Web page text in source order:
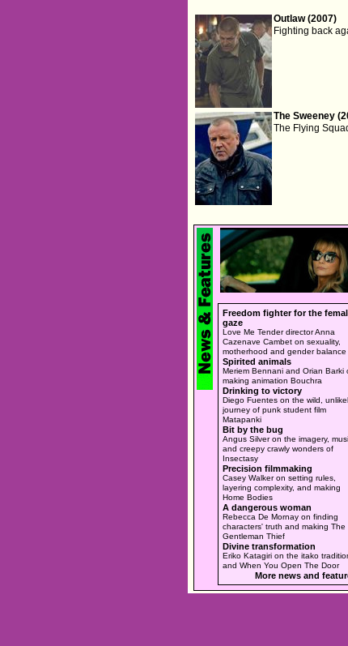
Outlaw (2007)
Fighting back
The Sweeney
The Flying
Freedom fighter for the
gaze
Love Me Tender director Anna
Cazenave Cambet on sexuality,
motherhood and gender balance
Spirited animals
Meriem Bennani and Orian Barki
making animation Bouchra
Drinking to victory
Diego Fuentes on the wild,
journey of punk student film
Matapanki
Bit by the bug
Angus Silver on the imagery,
and creepy crawly wonders of
Insectasy
Precision filmmaking
Casey Walker on setting rules,
layering complexity, and making
Home Bodies
A dangerous woman
Rebecca De Mornay on finding
characters' truth and making The
Gentleman Thief
Divine transformation
Eriko Katagiri on the itako
and When You Open The Door
More news and